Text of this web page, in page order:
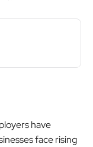
have
face rising